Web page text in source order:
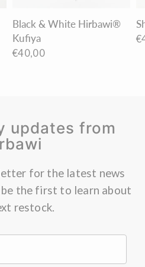
Black & White Hirbawi®
Kufiya
€40,00
updates from
for the latest news
the first to learn about
restock.